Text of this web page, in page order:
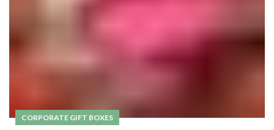
CORPORATE GIFT BOXES